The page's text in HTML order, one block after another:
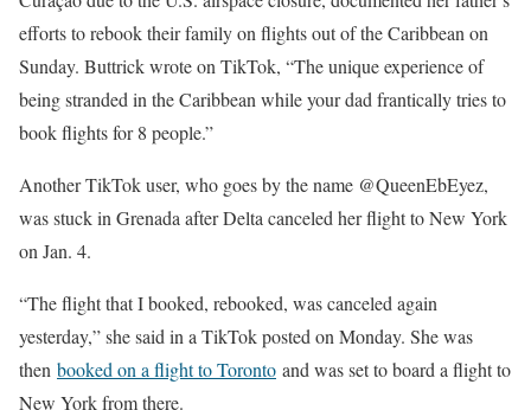
efforts to rebook their family on flights out of the Caribbean on
Sunday. Buttrick wrote on TikTok, “The unique experience of
being stranded in the Caribbean while your dad frantically tries to
book flights for 8 people.”
Another TikTok user, who goes by the name @QueenEbEyez,
was stuck in Grenada after Delta canceled her flight to New York
on Jan. 4.
“The flight that I booked, rebooked, was canceled again
yesterday,” she said in a TikTok posted on Monday. She was
then booked on a flight to Toronto and was set to board a flight to
New York from there.